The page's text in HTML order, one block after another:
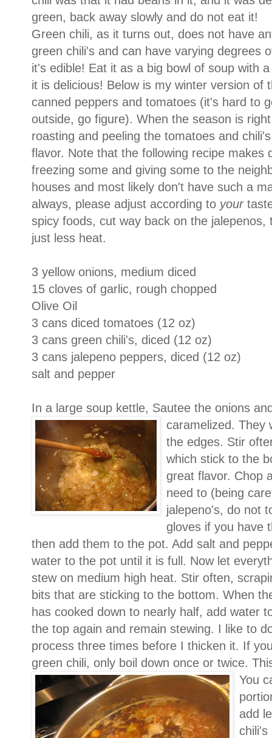
green, back away slowly and do not eat it!
Green chili, as it turns out, does not have
green chili's and can have varying degrees
it's edible! Eat it as a big bowl of soup with
it is delicious! Below is my winter version of
canned peppers and tomatoes (it's hard to
outside, go figure). When the season is
roasting and peeling the tomatoes and
flavor. Note that the following recipe makes
freezing some and giving some to the
houses and most likely don't have such a
always, please adjust according to your
spicy foods, cut way back on the jalepenos,
just less heat.
3 yellow onions, medium diced
15 cloves of garlic, rough chopped
Olive Oil
3 cans diced tomatoes (12 oz)
3 cans green chili's, diced (12 oz)
3 cans jalepeno peppers, diced (12 oz)
salt and pepper
In a large soup kettle, Sautee the onions
caramelized. They
the edges. Stir
which stick to the
great flavor. Chop
need to (being
jalepeno's, do not
gloves if you have
then add them to the pot. Add salt and
water to the pot until it is full. Now let
stew on medium high heat. Stir often,
bits that are sticking to the bottom. When
has cooked down to nearly half, add water
the top again and remain stewing. I like to
process three times before I thicken it. If
green chili, only boil down once or twice.
You
add
chili's